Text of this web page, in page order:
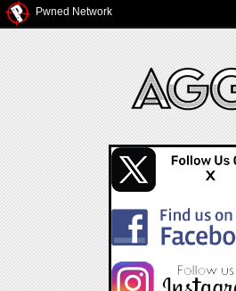
Pwned Network